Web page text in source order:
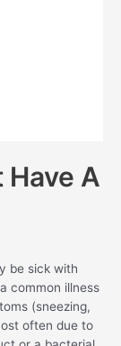
A
be sick with
common illness
(sneezing,
often due to